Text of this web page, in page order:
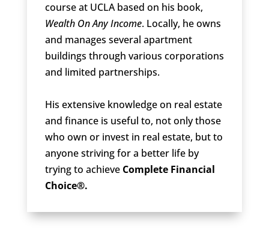
course at UCLA based on his book,
Wealth On Any Income. Locally, he owns
and manages several apartment
buildings through various corporations
and limited partnerships.
His extensive knowledge on real estate
and finance is useful to, not only those
who own or invest in real estate, but to
anyone striving for a better life by
trying to achieve Complete Financial
Choice®.